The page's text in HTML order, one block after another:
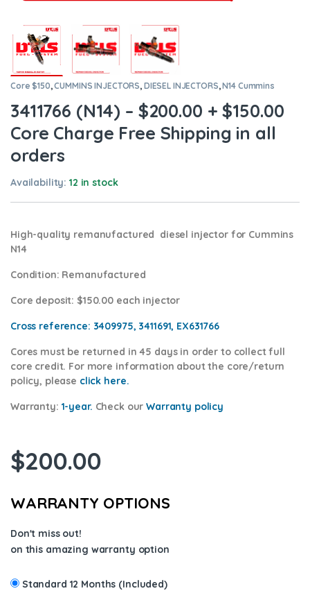
Core $150,CUMMINS INJECTORS, DIESEL INJECTORS,N14 Cummins
3411766 (N14) – $200.00 + $150.00
Core Charge Free Shipping in all
orders
Availability:12 in stock
High-quality remanufactured diesel injector for Cummins
N14
Condition: Remanufactured
Core deposit: $150.00 each injector
Cross reference: 3409975, 3411691, EX631766
Cores must be returned in 45 days in order to collect full
core credit. For more information about the core/return
policy, please click here.
Warranty: 1-year. Check ourWarranty policy
$200.00
WARRANTY OPTIONS
Don't miss out!
on this amazing warranty option
Standard 12 Months (Included)